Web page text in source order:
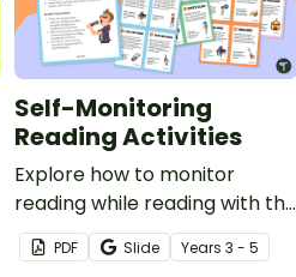
Self-Monitoring
Reading Activities
Explore how to monitor
reading while reading with this
set of Self-Monitoring
Reading Activities task cards.
PDF Slide Years 3 - 5